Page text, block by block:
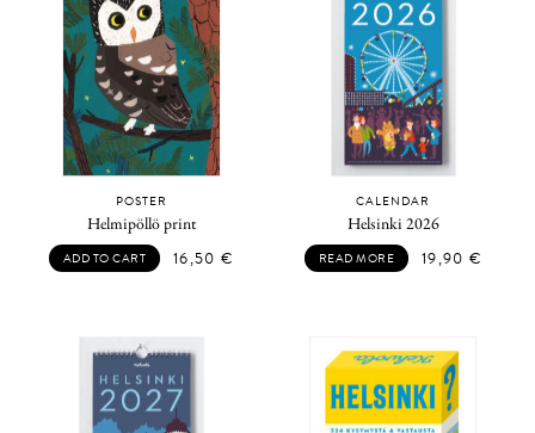
POSTER
Helmipöllö print
ADD TO CART 16,50 €
CALENDAR
Helsinki 2026
READ MORE 19,90 €